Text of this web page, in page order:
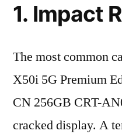
1. Impact
The most common
X50i 5G Premium
CN 256GB CRT-
cracked display. A